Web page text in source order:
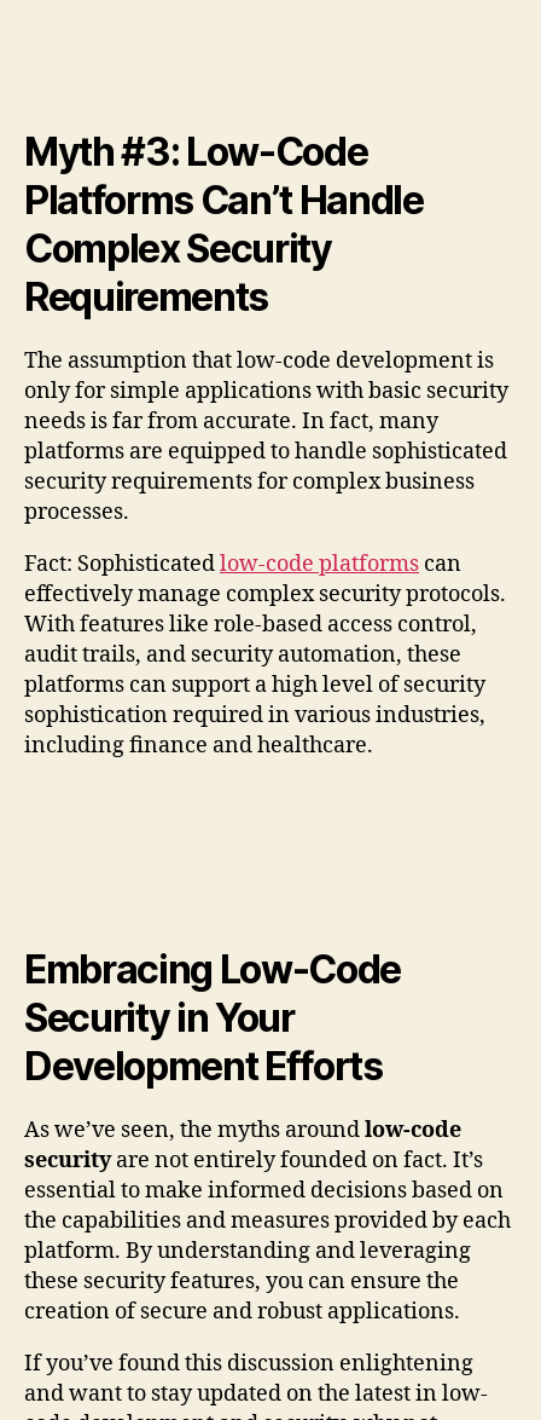
Myth #3: Low-Code
Platforms Can’t Handle
Complex Security
Requirements
The assumption that low-code development is
only for simple applications with basic security
needs is far from accurate. In fact, many
platforms are equipped to handle sophisticated
security requirements for complex business
processes.
Fact: Sophisticatedlow-code platforms can
effectively manage complex security protocols.
With features like role-based access control,
audit trails, and security automation, these
platforms can support a high level of security
sophistication required in various industries,
including finance and healthcare.
Embracing Low-Code
Security in Your
Development Efforts
As we’ve seen, the myths aroundlow-code
securityare not entirely founded on fact. It’s
essential to make informed decisions based on
the capabilities and measures provided by each
platform. By understanding and leveraging
these security features, you can ensure the
creation of secure and robust applications.
If you’ve found this discussion enlightening
and want to stay updated on the latest in low-